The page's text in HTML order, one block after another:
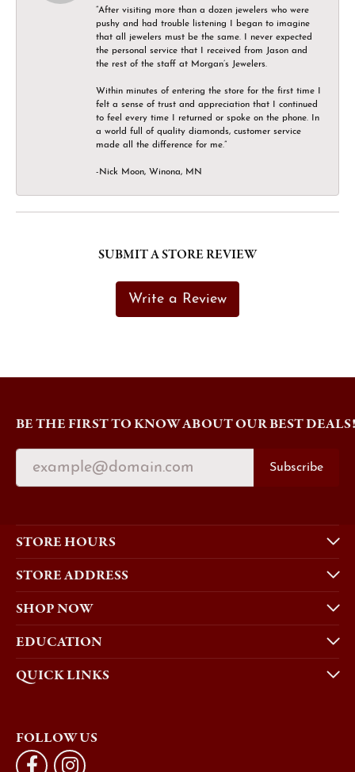
“After visiting more than a dozen jewelers who were
pushy and had trouble listening I began to imagine
that all jewelers must be the same. I never expected
the personal service that I received from Jason and
the rest of the staff at Morgan’s Jewelers.
Within minutes of entering the store for the first time I
felt a sense of trust and appreciation that I continued
to feel every time I returned or spoke on the phone. In
a world full of quality diamonds, customer service
made all the difference for me.”
-Nick Moon, Winona, MN
SUBMIT A STORE REVIEW
Write a Review
BE THE FIRST TO KNOW ABOUT OUR BEST DEALS!
Subscribe
STORE HOURS
STORE ADDRESS
SHOP NOW
EDUCATION
QUICK LINKS
FOLLOW US